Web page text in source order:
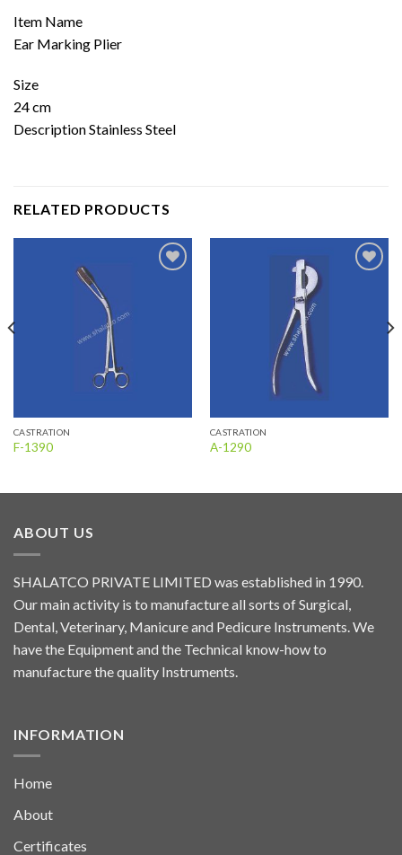
Item Name
Ear Marking Plier
Size
24 cm
Description Stainless Steel
RELATED PRODUCTS
CASTRATION
F-1390
CASTRATION
A-1290
ABOUT US
SHALATCO PRIVATE LIMITED was established in 1990.
Our main activity is to manufacture all sorts of Surgical,
Dental, Veterinary, Manicure and Pedicure Instruments. We
have the Equipment and the Technical know-how to
manufacture the quality Instruments.
INFORMATION
Home
About
Certificates